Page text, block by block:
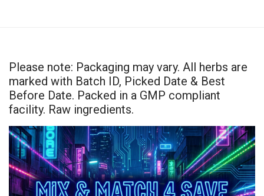
Please note: Packaging may vary. All herbs are
marked with Batch ID, Picked Date & Best
Before Date. Packed in a GMP compliant
facility. Raw ingredients.